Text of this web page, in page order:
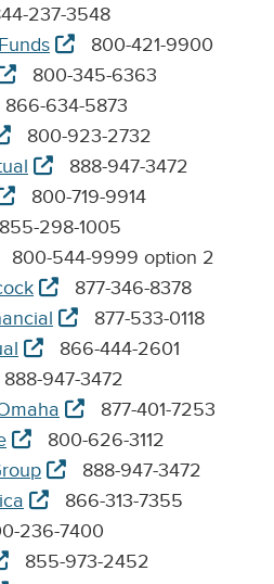
237-3548
opens
in
new
800-421-9900
800-345-6363
866-634-5873
800-923-2732
opens
in
new
888-947-3472
in
800-719-9914
298-1005
800-544-9999 option 2
opens
in
new
tab
877-346-8378
opens
in
new
tab
877-533-0118
opens
in
new
tab
866-444-2601
888-947-3472
opens
in
new
tab
877-401-7253
opens
in
new
tab
800-626-3112
opens
in
new
888-947-3472
opens
in
new
866-313-7355
236-7400
855-973-2452